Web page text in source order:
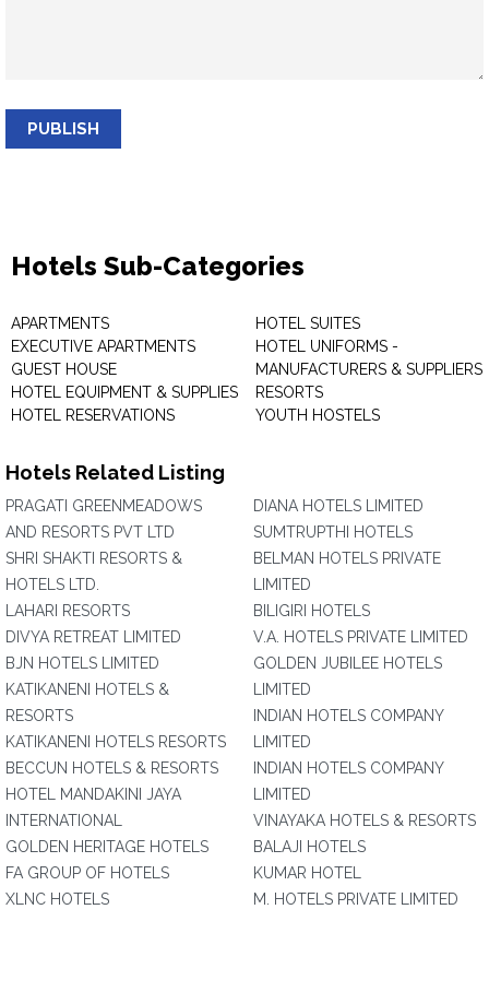
PUBLISH
Hotels Sub-Categories
APARTMENTS
EXECUTIVE APARTMENTS
GUEST HOUSE
HOTEL EQUIPMENT & SUPPLIES
HOTEL RESERVATIONS
HOTEL SUITES
HOTEL UNIFORMS -
MANUFACTURERS & SUPPLIERS
RESORTS
YOUTH HOSTELS
Hotels Related Listing
PRAGATI GREENMEADOWS
AND RESORTS PVT LTD
SHRI SHAKTI RESORTS &
HOTELS LTD.
LAHARI RESORTS
DIVYA RETREAT LIMITED
BJN HOTELS LIMITED
KATIKANENI HOTELS &
RESORTS
KATIKANENI HOTELS RESORTS
BECCUN HOTELS & RESORTS
HOTEL MANDAKINI JAYA
INTERNATIONAL
GOLDEN HERITAGE HOTELS
FA GROUP OF HOTELS
XLNC HOTELS
DIANA HOTELS LIMITED
SUMTRUPTHI HOTELS
BELMAN HOTELS PRIVATE
LIMITED
BILIGIRI HOTELS
V.A. HOTELS PRIVATE LIMITED
GOLDEN JUBILEE HOTELS
LIMITED
INDIAN HOTELS COMPANY
LIMITED
INDIAN HOTELS COMPANY
LIMITED
VINAYAKA HOTELS & RESORTS
BALAJI HOTELS
KUMAR HOTEL
M. HOTELS PRIVATE LIMITED